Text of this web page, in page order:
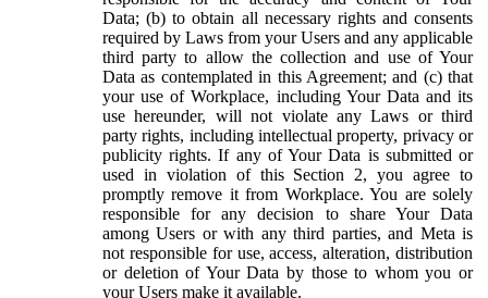
Data; (b) to obtain all necessary rights and consents
required by Laws from your Users and any applicable
third party to allow the collection and use of Your
Data as contemplated in this Agreement; and (c) that
your use of Workplace, including Your Data and its
use hereunder, will not violate any Laws or third
party rights, including intellectual property, privacy or
publicity rights. If any of Your Data is submitted or
used in violation of this Section 2, you agree to
promptly remove it from Workplace. You are solely
responsible for any decision to share Your Data
among Users or with any third parties, and Meta is
not responsible for use, access, alteration, distribution
or deletion of Your Data by those to whom you or
your Users make it available.